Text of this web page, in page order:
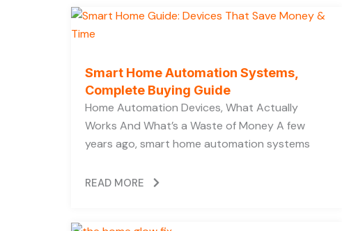
Smart Home Automation Systems,
Complete Buying Guide
Home Automation Devices, What Actually
Works And What’s a Waste of Money A few
years ago, smart home automation systems
READ MORE